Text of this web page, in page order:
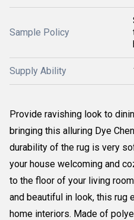
Sample Policy
Supply Ability
Provide ravishing look to
bringing this alluring Dye
durability of the rug is very
your house welcoming and
to the floor of your living
and beautiful in look, this rug
home interiors. Made of